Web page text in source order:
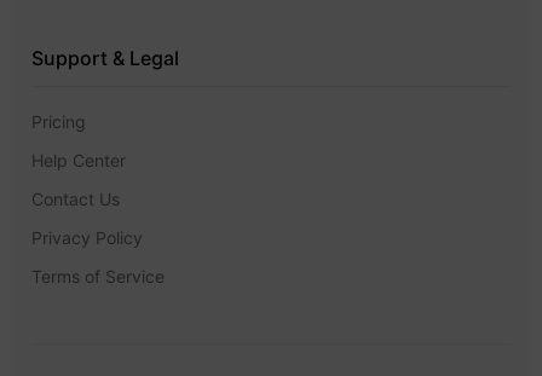
Support & Legal
Pricing
Help Center
Contact Us
Privacy Policy
Terms of Service